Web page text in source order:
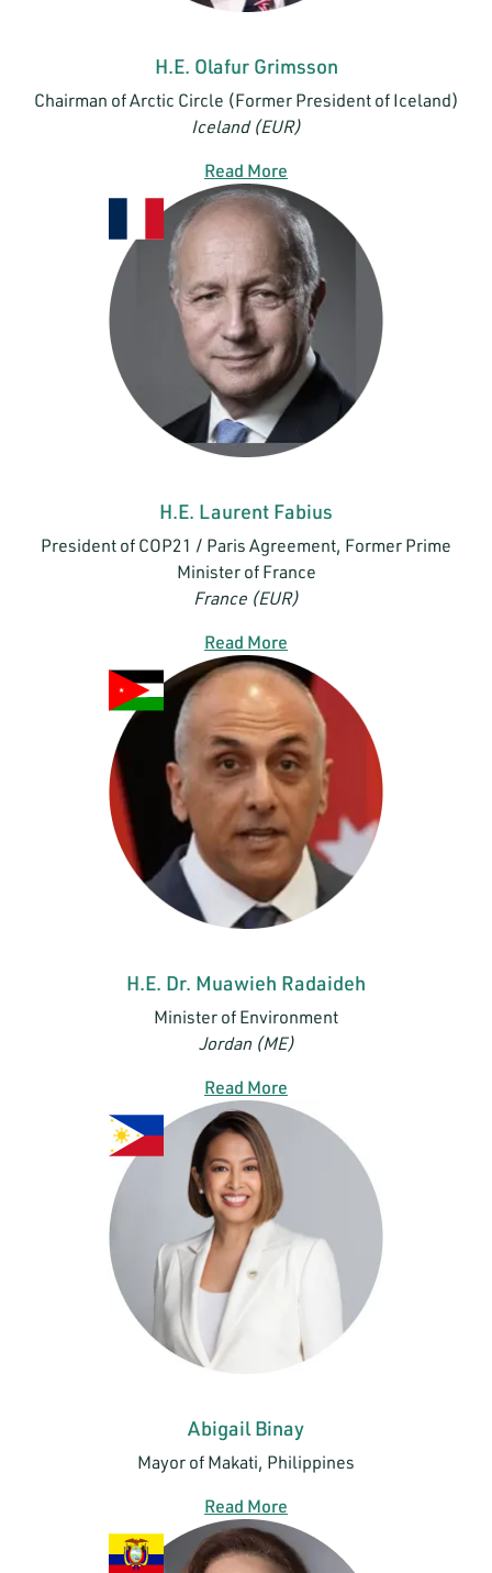
H.E. Olafur Grimsson
Chairman of Arctic Circle (Former President of Iceland)
Iceland (EUR)
Read More
H.E. Laurent Fabius
President of COP21 / Paris Agreement, Former Prime
Minister of France
France (EUR)
Read More
H.E. Dr. Muawieh Radaideh
Minister of Environment
Jordan (ME)
Read More
Abigail Binay
Mayor of Makati, Philippines
Read More